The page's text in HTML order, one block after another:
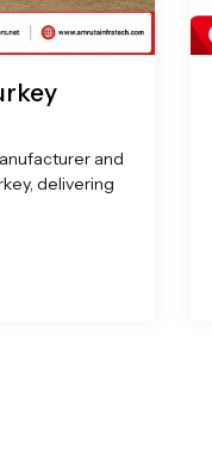
and
delivering